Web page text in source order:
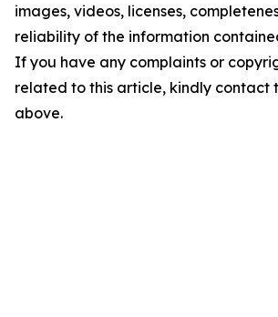
images, videos, licenses,
reliability of the information
If you have any complaints or
related to this article, kindly contact
above.